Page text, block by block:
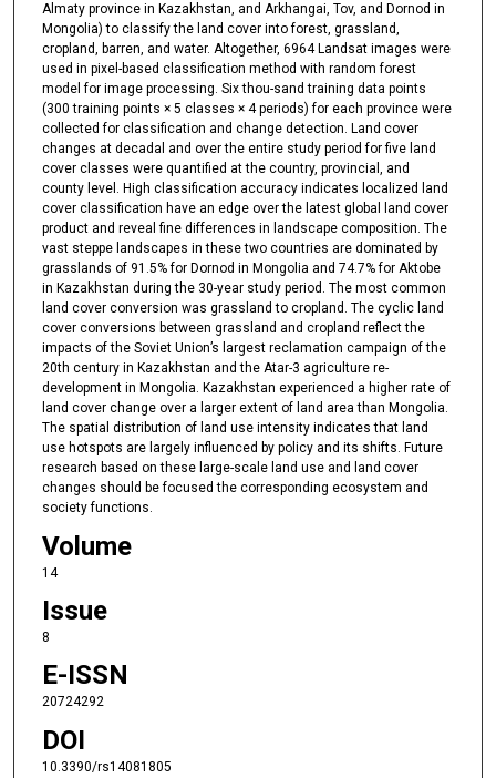
Almaty province in Kazakhstan, and Arkhangai, Tov, and Dornod in
Mongolia) to classify the land cover into forest, grassland,
cropland, barren, and water. Altogether, 6964 Landsat images were
used in pixel-based classification method with random forest
model for image processing. Six thou-sand training data points
(300 training points × 5 classes × 4 periods) for each province were
collected for classification and change detection. Land cover
changes at decadal and over the entire study period for five land
cover classes were quantified at the country, provincial, and
county level. High classification accuracy indicates localized land
cover classification have an edge over the latest global land cover
product and reveal fine differences in landscape composition. The
vast steppe landscapes in these two countries are dominated by
grasslands of 91.5% for Dornod in Mongolia and 74.7% for Aktobe
in Kazakhstan during the 30-year study period. The most common
land cover conversion was grassland to cropland. The cyclic land
cover conversions between grassland and cropland reflect the
impacts of the Soviet Union’s largest reclamation campaign of the
20th century in Kazakhstan and the Atar-3 agriculture re-
development in Mongolia. Kazakhstan experienced a higher rate of
land cover change over a larger extent of land area than Mongolia.
The spatial distribution of land use intensity indicates that land
use hotspots are largely influenced by policy and its shifts. Future
research based on these large-scale land use and land cover
changes should be focused the corresponding ecosystem and
society functions.
Volume
14
Issue
8
E-ISSN
20724292
DOI
10.3390/rs14081805